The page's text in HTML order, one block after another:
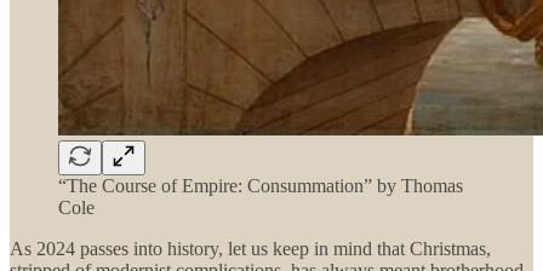
“The Course of Empire: Consummation” by Thomas
Cole
As 2024 passes into history, let us keep in mind that Christmas,